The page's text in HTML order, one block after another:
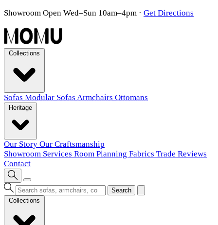
Showroom Open Wed–Sun 10am–4pm · Get Directions
Sofas Modular Sofas Armchairs Ottomans
Our Story Our Craftsmanship
Showroom Services Room Planning Fabrics Trade Reviews
Contact
Search